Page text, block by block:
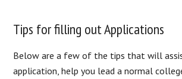
Tips for filling out Applications
Below are a few of the tips that will
application, help you lead a normal